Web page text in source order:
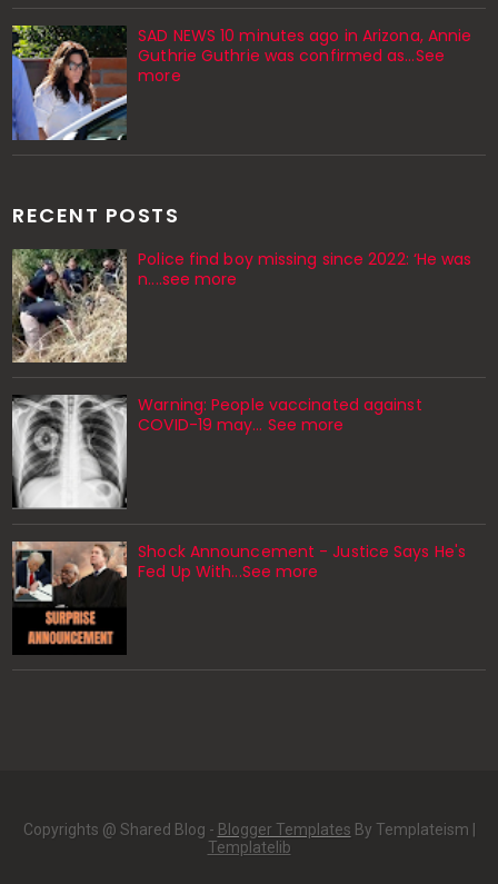
SAD NEWS 10 minutes ago in Arizona, Annie
Guthrie Guthrie was confirmed as…See
more
RECENT POSTS
Police find boy missing since 2022: ‘He was
n....see more
Warning: People vaccinated against
COVID-19 may… See more
Shock Announcement - Justice Says He's
Fed Up With...See more
Copyrights @ Shared Blog - Blogger Templates By Templateism |
Templatelib